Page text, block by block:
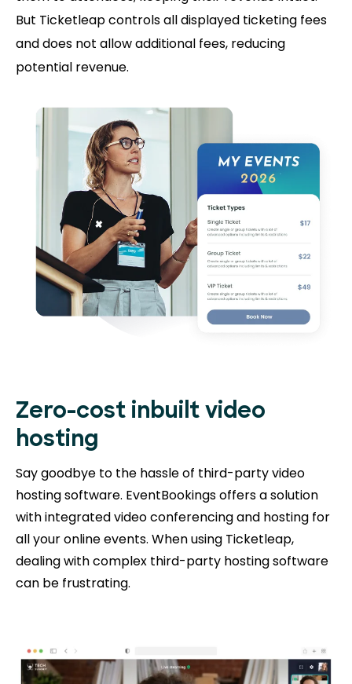
But Ticketleap controls all displayed ticketing fees
and does not allow additional fees, reducing
potential revenue.
Zero-cost inbuilt video
hosting
Say goodbye to the hassle of third-party video
hosting software. EventBookings offers a solution
with integrated video conferencing and hosting for
all your online events. When using Ticketleap,
dealing with complex third-party hosting software
can be frustrating.